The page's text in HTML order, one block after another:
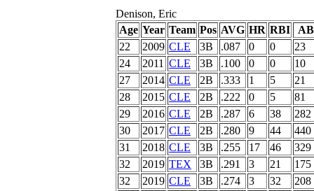
Denison, Eric
Age Year Team Pos AVG HR RBI
AB
22
2009 CLE 3B .087 0 0
23
24
2011 CLE 3B .100 0 0
10
27
2014 CLE 2B .333 1 5
21
28
2015 CLE 2B .222 0 5
81
29
2016 CLE 2B .287 6 38
282
30
2017 CLE 2B .280 9 44
440
31
2018 CLE 3B .255 17 46
329
32
2019 TEX 3B .291 3 21
175
32
2019 CLE 3B .274 3 32
208